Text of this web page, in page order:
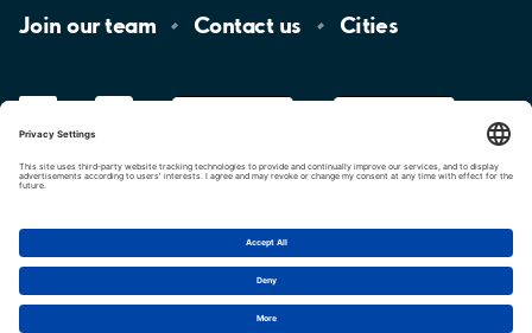
Join ourteam Contact us Cities
Cookie settings